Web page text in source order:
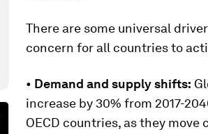
There are some universal
concern for all countries to
• Demand and supply shifts:
increase by 30% from 2017-
OECD countries, as they